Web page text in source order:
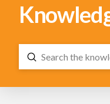
Search
Submit